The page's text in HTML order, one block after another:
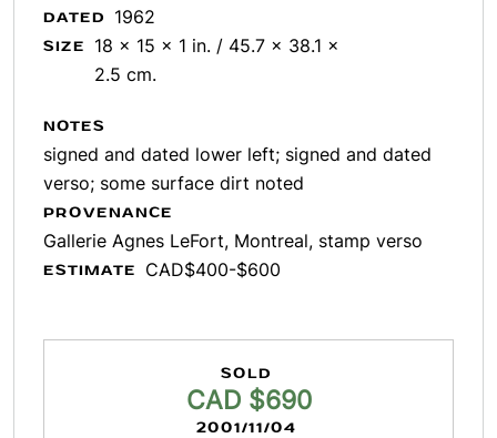
DATED 1962
SIZE
18 x 15 x 1 in. / 45.7 x 38.1 x
2.5 cm.
NOTES
signed and dated lower left; signed and dated
verso; some surface dirt noted
PROVENANCE
Gallerie Agnes LeFort, Montreal, stamp verso
ESTIMATE CAD$400-$600
SOLD
CAD $690
2001/11/04